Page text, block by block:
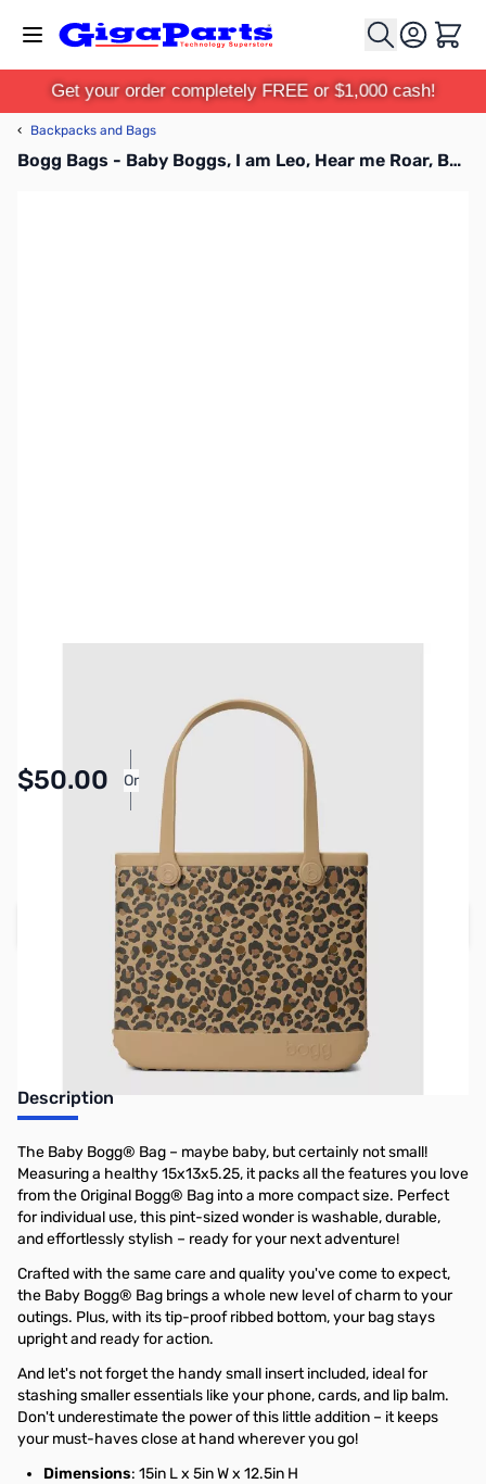
Cart
Get your order completely FREE or $1,000 cash!
‹ Backpacks and Bags
Bogg Bags - Baby Boggs, I am Leo, Hear me Roar, BABY01-BLE01-OS
$50.00 Or As low as $2.31/mo*
Regular Price: $80.00
Add to Cart
Earn 50 Reward Points
Description
The Baby Bogg® Bag – maybe baby, but certainly not small!
Measuring a healthy 15x13x5.25, it packs all the features you love
from the Original Bogg® Bag into a more compact size. Perfect
for individual use, this pint-sized wonder is washable, durable,
and effortlessly stylish – ready for your next adventure!
Crafted with the same care and quality you've come to expect,
the Baby Bogg® Bag brings a whole new level of charm to your
outings. Plus, with its tip-proof ribbed bottom, your bag stays
upright and ready for action.
And let's not forget the handy small insert included, ideal for
stashing smaller essentials like your phone, cards, and lip balm.
Don't underestimate the power of this little addition – it keeps
your must-haves close at hand wherever you go!
Dimensions: 15in L x 5in W x 12.5in H